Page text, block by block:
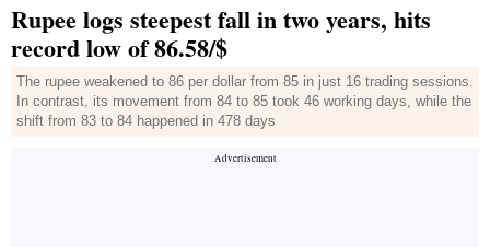
Rupee logs steepest fall in two years, hits
record low of 86.58/$
The rupee weakened to 86 per dollar from 85 in just 16 trading sessions.
In contrast, its movement from 84 to 85 took 46 working days, while the
shift from 83 to 84 happened in 478 days